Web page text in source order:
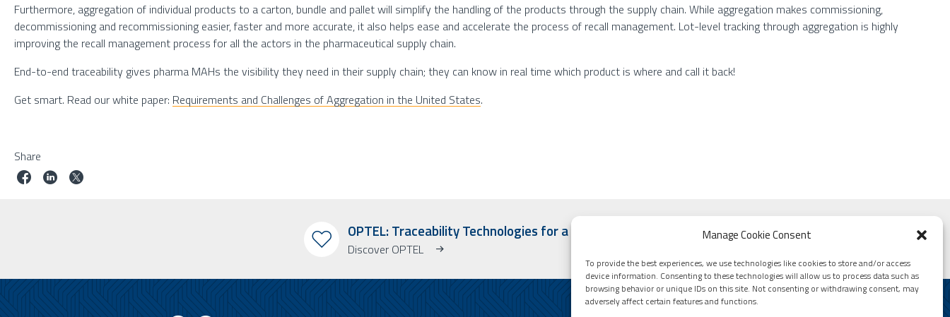
Manage Cookie Consent
To provide the best experiences, we use technologies like cookies to store and/or access
device information. Consenting to these technologies will allow us to process data such as
browsing behavior or unique IDs on this site. Not consenting or withdrawing consent, may
adversely affect certain features and functions.
Furthermore, aggregation of individual products to a carton, bundle and pallet will simplify the handling of the products through the supply chain. While aggregation makes commissioning,
decommissioning and recommissioning easier, faster and more accurate, it also helps ease and accelerate the process of recall management. Lot-level tracking through aggregation is highly
improving the recall management process for all the actors in the pharmaceutical supply chain.
End-to-end traceability gives pharma MAHs the visibility they need in their supply chain; they can know in real time which product is where and call it back!
Get smart. Read our white paper: Requirements and Challenges of Aggregation in the United States.
Share
OPTEL: Traceability Technologies for a Better World
Discover OPTEL